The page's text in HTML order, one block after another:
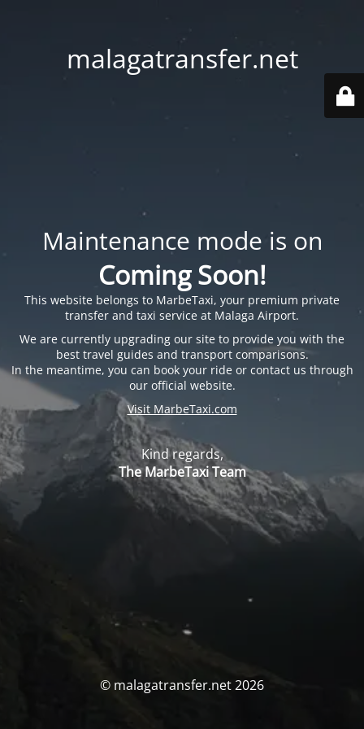
malagatransfer.net
Maintenance mode is on
Coming Soon!
This website belongs to MarbeTaxi, your premium private
transfer and taxi service at Malaga Airport.
We are currently upgrading our site to provide you with the
best travel guides and transport comparisons.
In the meantime, you can book your ride or contact us through
our official website.
Visit MarbeTaxi.com
Kind regards,
The MarbeTaxi Team
© malagatransfer.net 2026